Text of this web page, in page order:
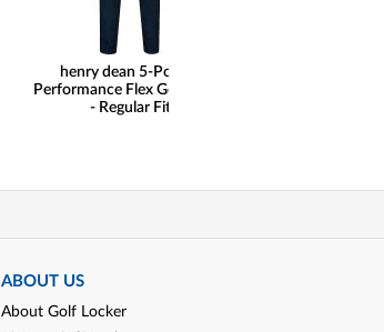
henry dean 5-Pocket
Performance Flex Golf Pants
- Regular Fit
ABOUT US
About Golf Locker